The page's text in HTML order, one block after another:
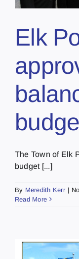
Elk
The Town of Elk
budget [...]
By Meredith Kerr |
Read More